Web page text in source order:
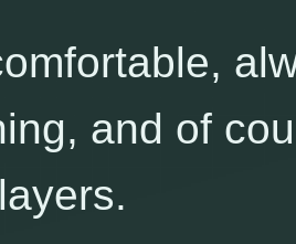
and of